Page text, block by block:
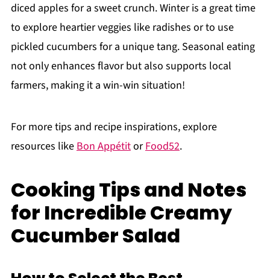
diced apples for a sweet crunch. Winter is a great time
to explore heartier veggies like radishes or to use
pickled cucumbers for a unique tang. Seasonal eating
not only enhances flavor but also supports local
farmers, making it a win-win situation!
For more tips and recipe inspirations, explore
resources likeBon AppétitorFood52.
Cooking Tips and Notes
for Incredible Creamy
Cucumber Salad